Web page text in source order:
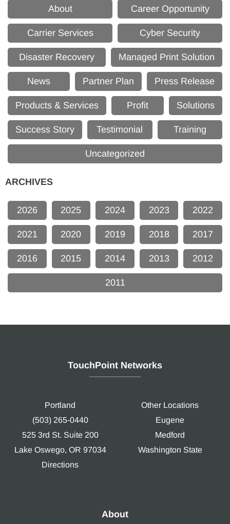
About Career Opportunity
Carrier Services Cyber Security
Disaster Recovery Managed Print Solution
News Partner Plan Press Release
Products & Services Profit Solutions
Success Story Testimonial Training
Uncategorized
ARCHIVES
2026 2025 2024 2023 2022
2021 2020 2019 2018 2017
2016 2015 2014 2013 2012
2011
TouchPoint Networks
Portland
(503) 265-0440
525 3rd St. Suite 200
Lake Oswego, OR 97034
Directions
Other Locations
Eugene
Medford
Washington State
About